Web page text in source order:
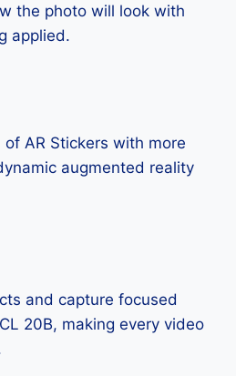
the photo will look with
applied.
AR Stickers with more
augmented reality
and capture focused
20B, making every video